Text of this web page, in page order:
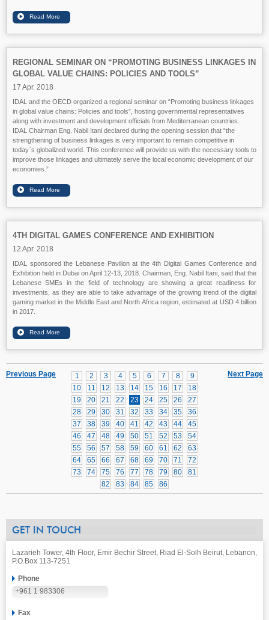
REGIONAL SEMINAR ON “PROMOTING BUSINESS LINKAGES IN
GLOBAL VALUE CHAINS: POLICIES AND TOOLS”
17 Apr. 2018
IDAL and the OECD organized a regional seminar on “Promoting business linkages
in global value chains: Policies and tools”, hosting governmental representatives
along with investment and development officials from Mediterranean countries.
IDAL Chairman Eng. Nabil Itani declared during the opening session that “the
strengthening of business linkages is very important to remain competitive in
today`s globalized world. This conference will provide us with the necessary tools to
improve those linkages and ultimately serve the local economic development of our
economies.”
4TH DIGITAL GAMES CONFERENCE AND EXHIBITION
12 Apr. 2018
IDAL sponsored the Lebanese Pavilion at the 4th Digital Games Conference and
Exhibition held in Dubai on April 12-13, 2018. Chairman, Eng. Nabil Itani, said that the
Lebanese SMEs in the field of technology are showing a great readiness for
investments, as they are able to take advantage of the growing trend of the digital
gaming market in the Middle East and North Africa region, estimated at USD 4 billion
in 2017.
Next Page
1 2 3 4 5 6 7 8
9
10
11 12 13 14 15 16 17
18
19
20 21 22 23 24 25 26
27
28
29 30 31 32 33 34 35
36
37
38 39 40 41 42 43 44
45
46
47 48 49 50 51 52 53
54
55
56 57 58 59 60 61 62
63
64
65 66 67 68 69 70 71
72
73
74 75 76 77 78 79 80
81
82
83 84 85 86
Previous Page
GET IN TOUCH
Lazarieh Tower, 4th Floor, Emir Bechir Street, Riad El-Solh Beirut, Lebanon,
P.O.Box 113-7251
Phone
+961 1 983306
Fax